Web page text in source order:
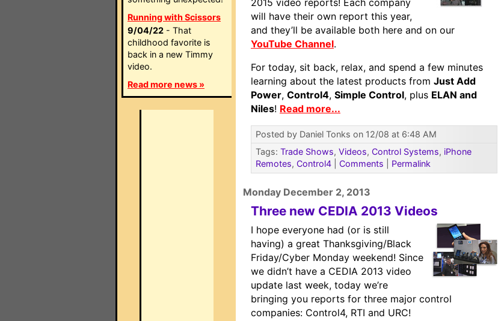
Running with Scissors
9/04/22 - That
childhood favorite is
back in a new Timmy
video.
Read more news »
2015 video reports! Each company
will have their own report this year,
and they’ll be available both here and on our
YouTube Channel.
For today, sit back, relax, and spend a few minutes
learning about the latest products from Just Add
Power, Control4, Simple Control, plus ELAN and
Niles! Read more...
Posted by Daniel Tonks on 12/08 at 6:48 AM
Tags: Trade Shows, Videos, Control Systems, iPhone
Remotes, Control4 Comments Permalink
Monday December 2, 2013
Three new CEDIA 2013 Videos
I hope everyone had (or is still
having) a great Thanksgiving/Black
Friday/Cyber Monday weekend! Since
we didn’t have a CEDIA 2013 video
update last week, today we’re
bringing you reports for three major control
companies: Control4, RTI and URC!